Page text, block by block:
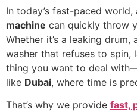
In today’s fast-paced world,
machine can quickly throw
Whether it’s a leaking
washer that refuses to spin,
thing you want to deal
like Dubai, where time is
That’s why we provide fast,